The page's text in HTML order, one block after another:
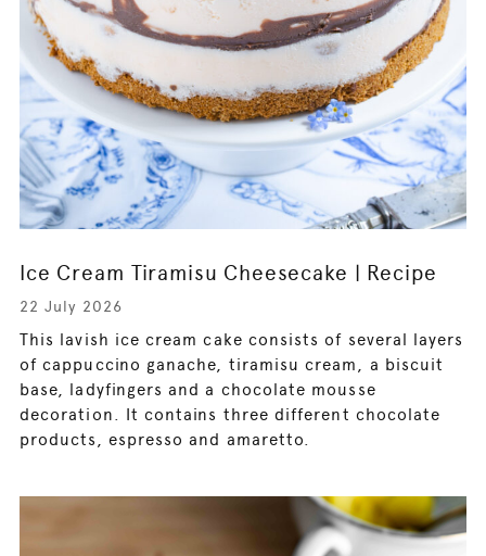
Ice Cream Tiramisu Cheesecake | Recipe
22 July 2026
This lavish ice cream cake consists of several layers
of cappuccino ganache, tiramisu cream, a biscuit
base, ladyfingers and a chocolate mousse
decoration. It contains three different chocolate
products, espresso and amaretto.